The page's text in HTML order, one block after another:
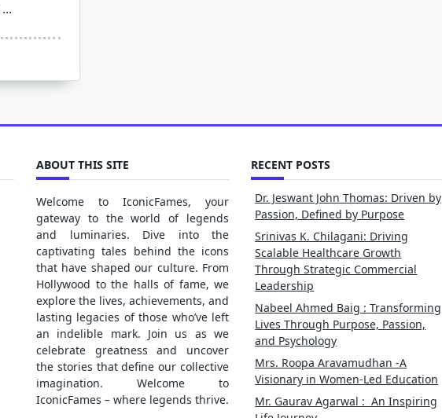
...
ABOUT THIS SITE
Welcome to IconicFames, your
gateway to the world of legends
and luminaries. Dive into the
captivating tales behind the icons
that have shaped our culture. From
Hollywood to the halls of fame, we
explore the lives, achievements, and
lasting legacies of those who’ve left
an indelible mark. Join us as we
celebrate greatness and uncover
the stories that define our collective
imagination. Welcome to
IconicFames – where legends thrive.
RECENT POSTS
Dr. Jeswant John Thomas: Driven by
Passion, Defined by Purpose
Srinivas K. Chilagani: Driving
Scalable Healthcare Growth
Through Strategic Commercial
Leadership
Nabeel Ahmed Baig : Transforming
Lives Through Purpose, Passion,
and Psychology
Mrs. Roopa Aravamudhan -A
Visionary in Women-Led Education
Mr. Gaurav Agarwal : An Inspiring